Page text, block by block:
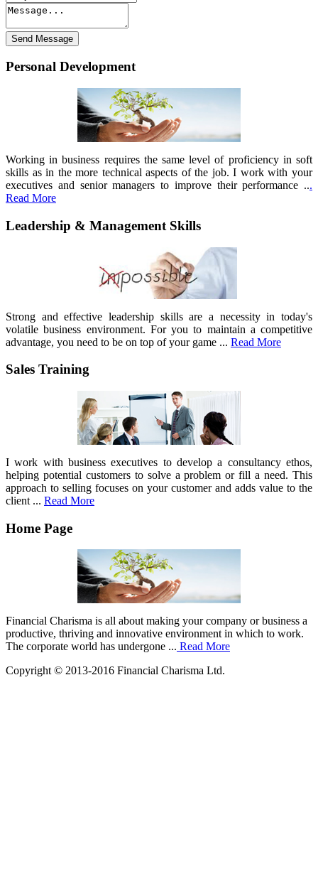
Personal Development
Working in business requires the same level of proficiency in soft
skills as in the more technical aspects of the job. I work with your
executives and senior managers to improve their performance ...
Read More
Leadership & Management Skills
Strong and effective leadership skills are a necessity in today's
volatile business environment. For you to maintain a competitive
advantage, you need to be on top of your game ... Read More
Sales Training
I work with business executives to develop a consultancy ethos,
helping potential customers to solve a problem or fill a need. This
approach to selling focuses on your customer and adds value to the
client ... Read More
Home Page
Financial Charisma is all about making your company or business a
productive, thriving and innovative environment in which to work.
The corporate world has undergone ... Read More
Copyright © 2013-2016 Financial Charisma Ltd.